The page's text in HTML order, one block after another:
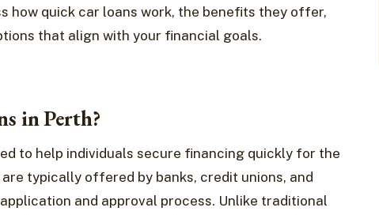
how quick car loans work, the benefits they offer,
that align with your financial goals.
in Perth?
to help individuals secure financing quickly for the
typically offered by banks, credit unions, and
and approval process. Unlike traditional